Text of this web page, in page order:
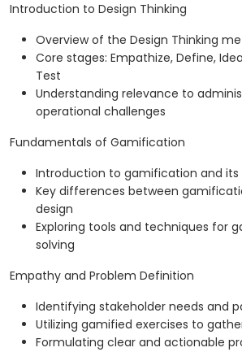
Introduction to Design Thinking
Overview of the Design Thinking
Core stages: Empathize, Define,
Test
Understanding relevance to
operational challenges
Fundamentals of Gamification
Introduction to gamification and its
Key differences between
design
Exploring tools and techniques for
solving
Empathy and Problem Definition
Identifying stakeholder needs and
Utilizing gamified exercises to
Formulating clear and actionable